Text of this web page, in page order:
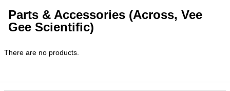
Parts & Accessories (Across, Vee
Gee Scientific)
There are no products.